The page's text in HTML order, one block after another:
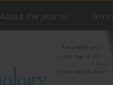
About the Journal